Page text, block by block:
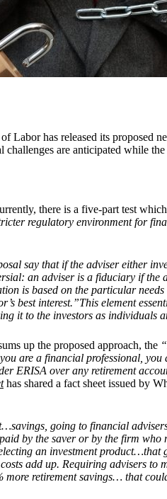
Labor has released its
challenges are anticipated while
there is a five-part test
regulatory environment for
say that if the adviser either
an adviser is a fiduciary if the
is based on the particular
best interest.”This element
it to the investors as individuals
up the proposed approach, the
are a financial professional,
ERISA over any retirement
has shared a fact sheet issued by
going to financial
by the saver or by the firm
an investment
add up. Requiring advisers to
more retirement savings… that